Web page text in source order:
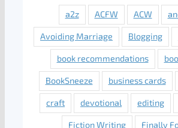
a2z ACFW ACW
Avoiding Marriage Blogging
book recommendations
BookSneeze business cards
craft devotional editing
Fiction Writing Finally